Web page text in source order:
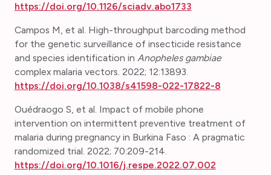
https://doi.org/10.1126/sciadv.abo1733
Campos M, et al. High-throughput barcoding method
for the genetic surveillance of insecticide resistance
and species identification in Anopheles gambiae
complex malaria vectors. 2022; 12:13893.
https://doi.org/10.1038/s41598-022-17822-8
Ouédraogo S, et al. Impact of mobile phone
intervention on intermittent preventive treatment of
malaria during pregnancy in Burkina Faso : A pragmatic
randomized trial. 2022; 70:209-214.
https://doi.org/10.1016/j.respe.2022.07.002